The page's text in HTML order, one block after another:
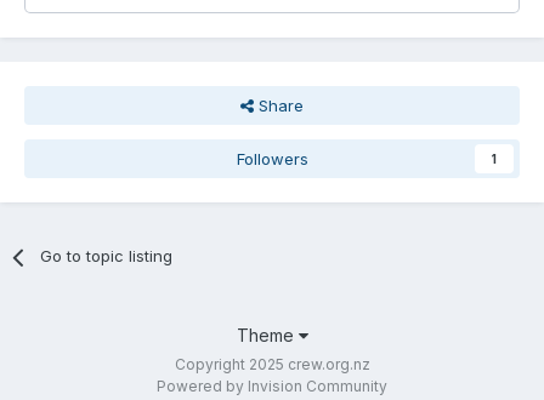
Share
Followers 1
Go to topic listing
Theme
Copyright 2025 crew.org.nz
Powered by Invision Community